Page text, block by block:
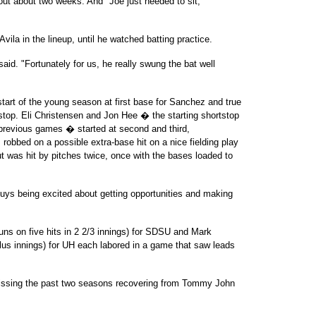
in the lineup, until he watched batting practice.
"Fortunately for us, he really swung the bat well
of the young season at first base for Sanchez and true
Eli Christensen and Jon Hee � the starting shortstop
games � started at second and third,
on a possible extra-base hit on a nice fielding play
was hit by pitches twice, once with the bases loaded to
being excited about getting opportunities and making
on five hits in 2 2/3 innings) for SDSU and Mark
innings) for UH each labored in a game that saw leads
the past two seasons recovering from Tommy John